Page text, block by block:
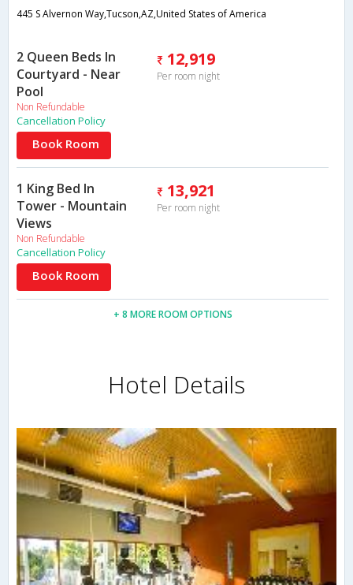
445 S Alvernon Way,Tucson,AZ,United States of America
2 Queen Beds In
Courtyard - Near
Pool
Non Refundable
12,919
Per room night
Cancellation Policy
Book Room
1 King Bed In
Tower - Mountain
Views
Non Refundable
13,921
Per room night
Cancellation Policy
Book Room
+ 8 MORE ROOM OPTIONS
Hotel Details